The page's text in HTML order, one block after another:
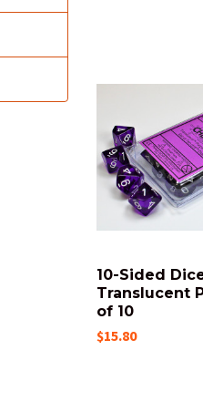
10-Sided
Translucent
of 10
$15.80